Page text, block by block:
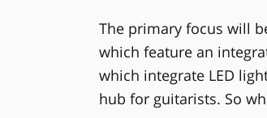
The primary focus will
which feature an
which integrate LED
hub for guitarists. So